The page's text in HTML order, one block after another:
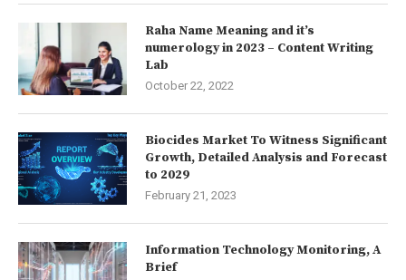
Raha Name Meaning and it’s
numerology in 2023 – Content Writing
Lab
October 22, 2022
Biocides Market To Witness Significant
Growth, Detailed Analysis and Forecast
to 2029
February 21, 2023
Information Technology Monitoring, A
Brief